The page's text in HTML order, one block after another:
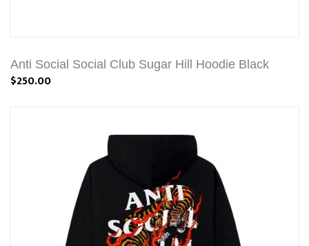
Anti Social Social Club Sugar Hill Hoodie Black
$250.00